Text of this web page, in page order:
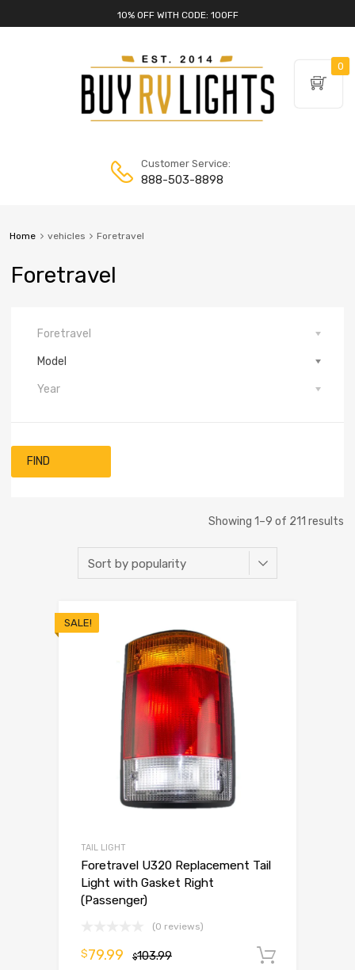
10% OFF WITH CODE: 10OFF
Customer Service:
888-503-8898
Home vehicles Foretravel
Foretravel
Foretravel
Model
Year
FIND
Showing 1–9 of 211 results
SALE!
TAIL LIGHT
Foretravel U320 Replacement Tail
Light with Gasket Right
(Passenger)
(0 reviews)
$103.99
$79.99
0